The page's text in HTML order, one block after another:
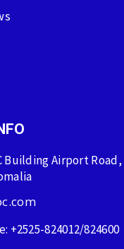
Building Airport Road,
+2525-824012/824600